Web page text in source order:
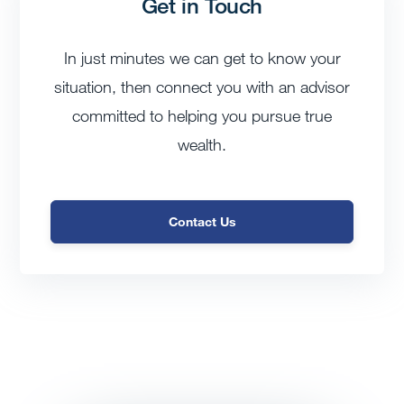
In just minutes we can get to know your
situation, then connect you with an advisor
committed to helping you pursue true
wealth.
Contact Us